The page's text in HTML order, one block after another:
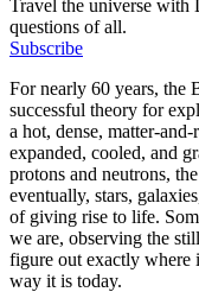
Travel the universe with
questions of all.
Subscribe
For nearly 60 years, the
successful theory for
a hot, dense, matter-
expanded, cooled, and
protons and neutrons,
eventually, stars,
of giving rise to life.
we are, observing the
figure out exactly where
way it is today.